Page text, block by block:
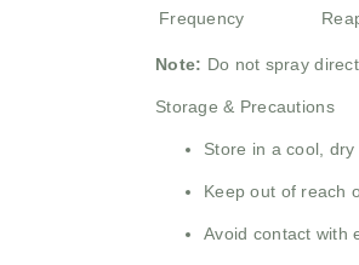
Frequency
Note: Do not spray
Storage & Precautions
Store in a cool,
Keep out of reach
Avoid contact with